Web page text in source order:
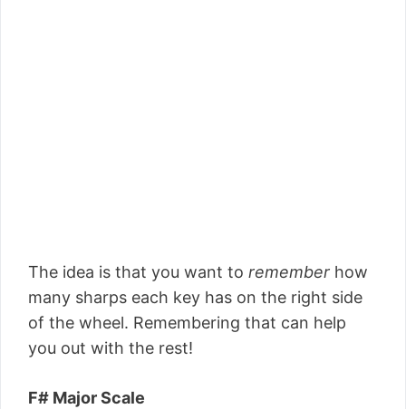
The idea is that you want to remember how
many sharps each key has on the right side
of the wheel. Remembering that can help
you out with the rest!
F# Major Scale